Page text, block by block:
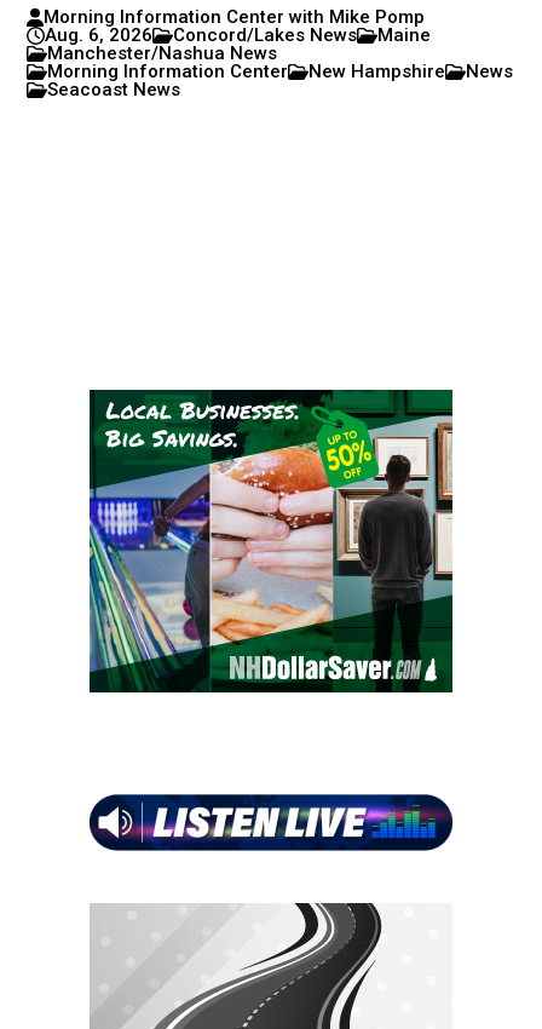
Morning Information Center with Mike Pomp
Aug. 6, 2026
Concord/Lakes News
Maine
Manchester/Nashua News
Morning Information Center
New Hampshire
News
Seacoast News